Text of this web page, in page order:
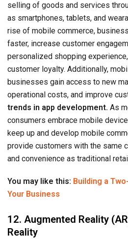
selling of goods and services
as smartphones, tablets, and
rise of mobile commerce,
faster, increase customer
personalized shopping
customer loyalty. Additionally,
businesses gain access to new
operational costs, and improve
trends in app development. As
consumers embrace mobile
keep up and develop mobile
provide customers with the same
and convenience as traditional
You may like this: Building a
Your Business
12. Augmented Reality
Reality